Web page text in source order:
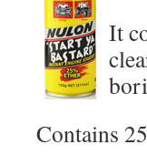
It
Contains